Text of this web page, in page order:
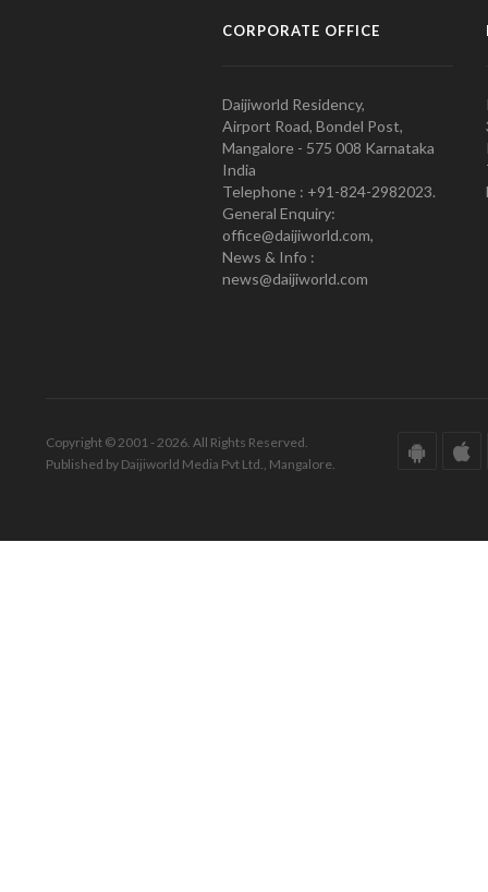
CORPORATE OFFICE
Daijiworld Residency,
Airport Road, Bondel Post,
Mangalore - 575 008 Karnataka
India
Telephone : +91-824-2982023.
General Enquiry:
office@daijiworld.com,
News & Info :
news@daijiworld.com
Copyright © 2001 - 2026. All Rights Reserved.
Published by Daijiworld Media Pvt Ltd., Mangalore.